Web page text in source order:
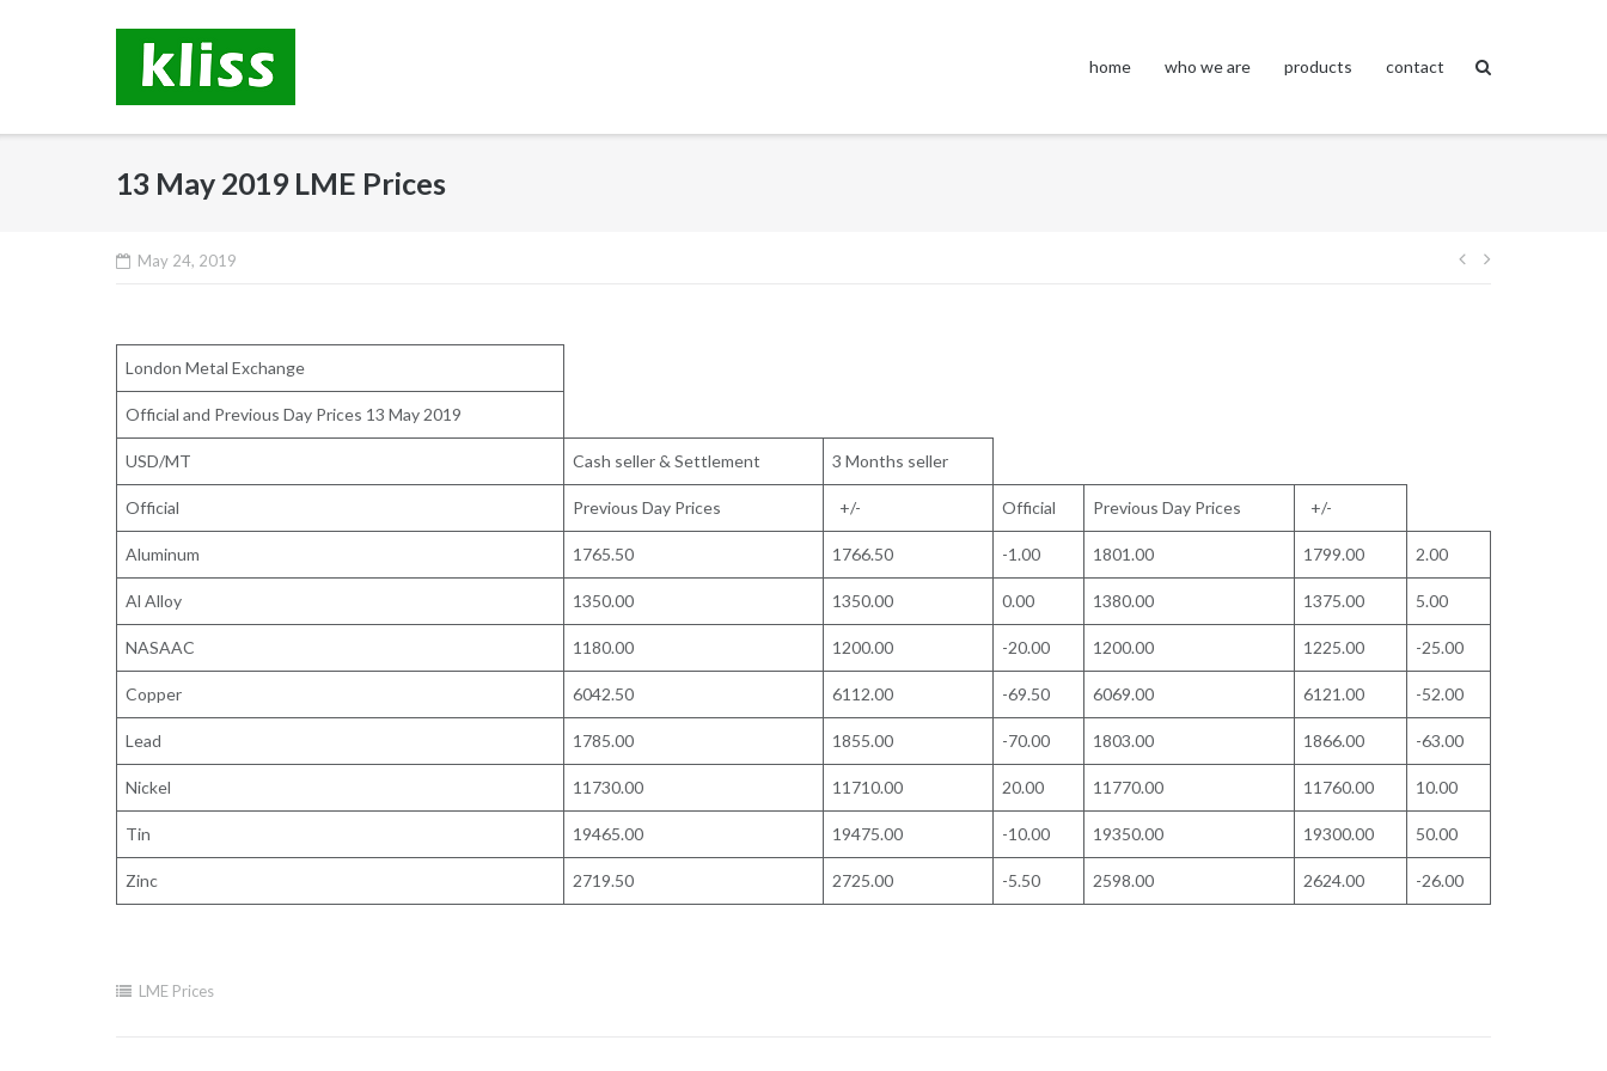
home who we are products contact
13 May 2019 LME Prices
May 24, 2019
Post
London Metal Exchange
Official and Previous Day Prices 13 May 2019
USD/MT Cash seller & Settlement 3 Months seller
Official Previous Day Prices +/- Official Previous Day Prices +/-
Aluminum 1765.50 1766.50 -1.00 1801.00 1799.00 2.00
Al Alloy 1350.00 1350.00 0.00 1380.00 1375.00 5.00
NASAAC 1180.00 1200.00 -20.00 1200.00 1225.00 -25.00
Copper 6042.50 6112.00 -69.50 6069.00 6121.00 -52.00
Lead 1785.00 1855.00 -70.00 1803.00 1866.00 -63.00
Nickel 11730.00 11710.00 20.00 11770.00 11760.00 10.00
Tin 19465.00 19475.00 -10.00 19350.00 19300.00 50.00
Zinc 2719.50 2725.00 -5.50 2598.00 2624.00 -26.00
LME Prices